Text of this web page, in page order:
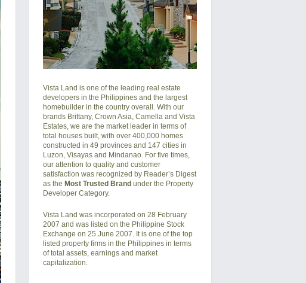
Vista Land is one of the leading real estate
developers in the Philippines and the largest
homebuilder in the country overall. With our
brands Brittany, Crown Asia, Camella and Vista
Estates, we are the market leader in terms of
total houses built, with over 400,000 homes
constructed in 49 provinces and 147 cities in
Luzon, Visayas and Mindanao. For five times,
our attention to quality and customer
satisfaction was recognized by Reader’s Digest
as the Most Trusted Brand under the Property
Developer Category.
Vista Land was incorporated on 28 February
2007 and was listed on the Philippine Stock
Exchange on 25 June 2007. It is one of the top
listed property firms in the Philippines in terms
of total assets, earnings and market
capitalization.